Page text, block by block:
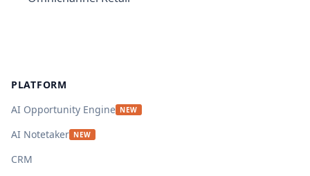
PLATFORM
AI Opportunity Engine NEW
AI Notetaker NEW
CRM